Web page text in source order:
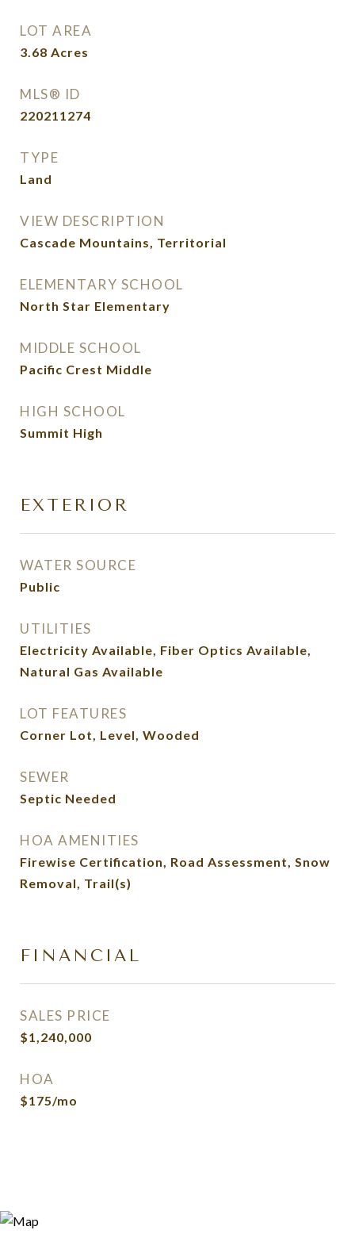
LOT AREA
3.68 Acres
MLS® ID
220211274
TYPE
Land
VIEW DESCRIPTION
Cascade Mountains, Territorial
ELEMENTARY SCHOOL
North Star Elementary
MIDDLE SCHOOL
Pacific Crest Middle
HIGH SCHOOL
Summit High
EXTERIOR
WATER SOURCE
Public
UTILITIES
Electricity Available, Fiber Optics Available,
Natural Gas Available
LOT FEATURES
Corner Lot, Level, Wooded
SEWER
Septic Needed
HOA AMENITIES
Firewise Certification, Road Assessment, Snow
Removal, Trail(s)
FINANCIAL
SALES PRICE
$1,240,000
HOA
$175/mo